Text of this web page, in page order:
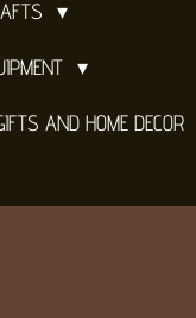
AND HOME DECOR